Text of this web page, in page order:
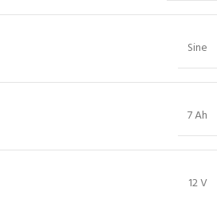
Sine
7 Ah
12 V